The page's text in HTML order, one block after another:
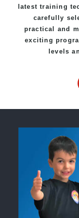
latest training
carefully
practical and
exciting
levels